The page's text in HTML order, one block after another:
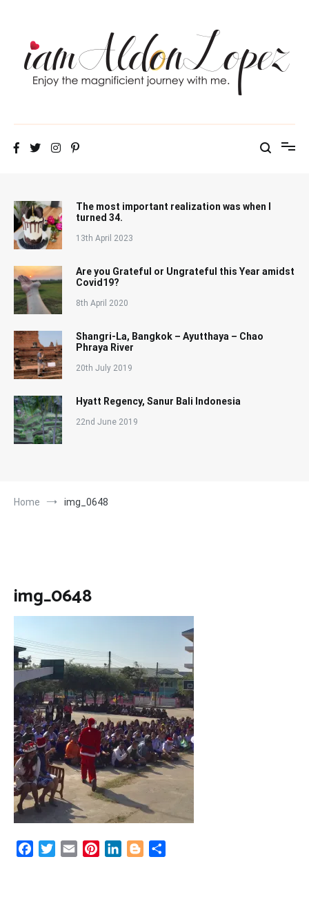
iamAldonLopez
The most important realization was when I
turned 34.
13th April 2023
Are you Grateful or Ungrateful this Year amidst
Covid19?
8th April 2020
Shangri-La, Bangkok – Ayutthaya – Chao
Phraya River
20th July 2019
Hyatt Regency, Sanur Bali Indonesia
22nd June 2019
Home img_0648
img_0648
FacebookTwitter
Email PinterestLinkedInBlogger